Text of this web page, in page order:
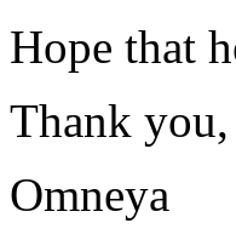
Hope that
Thank you,
Omneya